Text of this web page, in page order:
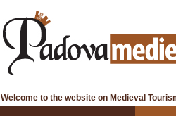
Welcome to the website on Medieval